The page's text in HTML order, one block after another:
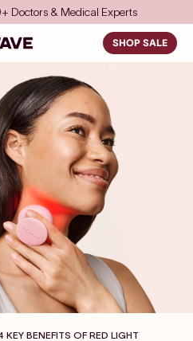
Doctors & Medical Experts
SHOP SALE
KEY BENEFITS OF RED LIGHT